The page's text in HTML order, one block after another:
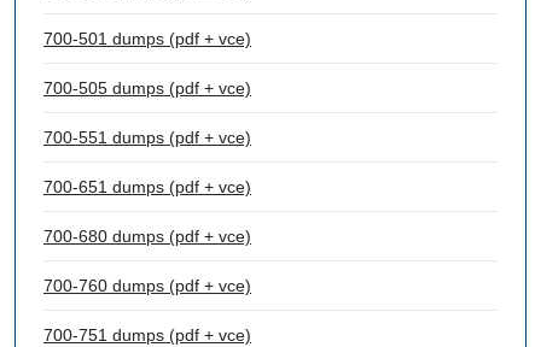
700-501 dumps (pdf + vce)
700-505 dumps (pdf + vce)
700-551 dumps (pdf + vce)
700-651 dumps (pdf + vce)
700-680 dumps (pdf + vce)
700-760 dumps (pdf + vce)
700-751 dumps (pdf + vce)